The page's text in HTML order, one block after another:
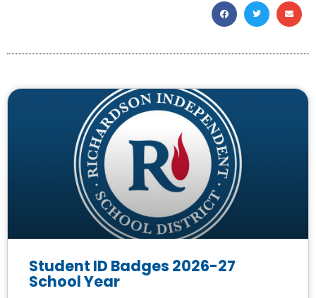
Student ID Badges 2026-27
School Year